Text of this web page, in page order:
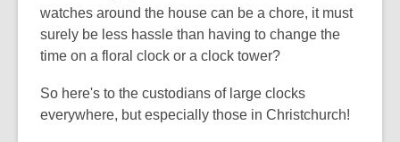
3
years
old
the
information
watches around the house can be a chore, it must
surely be less hassle than having to change the
time on a floral clock or a clock tower?
So here's to the custodians of large clocks
everywhere, but especially those in Christchurch!